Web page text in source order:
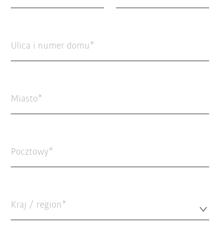
Ulica i numer domu
Miasto
Pocztowy
Kraj / region*